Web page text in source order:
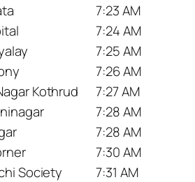
7:23 AM
7:24 AM
7:25 AM
7:26 AM
Kothrud
7:27 AM
7:28 AM
7:28 AM
7:30 AM
Society
7:31 AM